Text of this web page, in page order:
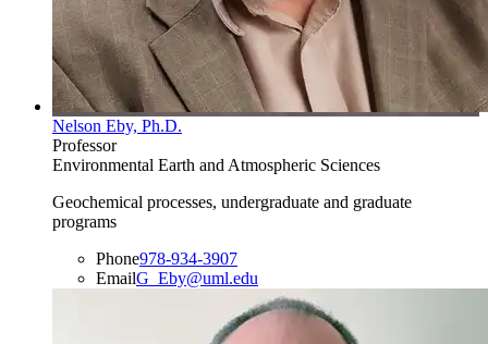
Nelson Eby, Ph.D.
Professor
Environmental Earth and Atmospheric Sciences
Geochemical processes, undergraduate and graduate
programs
Phone978-934-3907
EmailG_Eby@uml.edu